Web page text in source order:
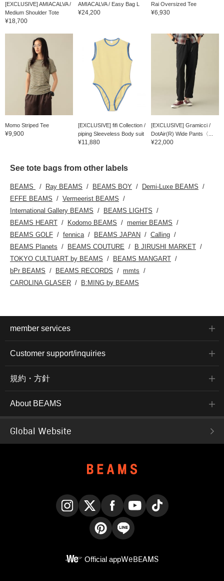
[EXCLUSIVE] AMIACALVA /
Medium Shoulder Tote
¥18,700
AMIACALVA / Easy Bag L
¥24,200
Rai Oversized Tee
¥6,930
Momo Striped Tee
¥9,900
[EXCLUSIVE] fifi Collection /
piping Sleeveless Body suit
¥11,880
[EXCLUSIVE] Gramicci /
DotAir(R) Wide Pants〈...
¥22,000
See tote bags from other labels
BEAMS Ray BEAMS BEAMS BOY
Demi-Luxe BEAMS
EFFE BEAMS
Vermeerist BEAMS
International Gallery BEAMS
BEAMS LIGHTS
BEAMS HEART
Kodomo BEAMS
merrier BEAMS
BEAMS GOLF
fennica BEAMS JAPAN
Calling
BEAMS Planets
BEAMS COUTURE
B JIRUSHI MARKET
TOKYO CULTUART by BEAMS
BEAMS MANGART
bPr BEAMS
BEAMS RECORDS
mmts
CAROLINA GLASER
B:MING by BEAMS
member services
Customer support/inquiries
規約・方針
About BEAMS
Global Website
Official appWeBEAMS